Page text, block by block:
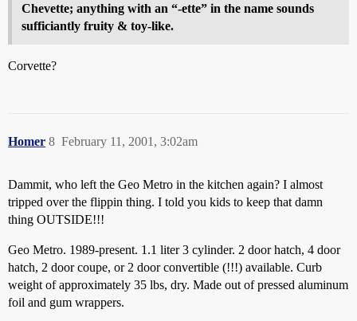
Chevette; anything with an “-ette” in the name sounds
sufficiantly fruity & toy-like.
Corvette?
Homer February 11, 2001, 3:02am
8
Dammit, who left the Geo Metro in the kitchen again? I almost
tripped over the flippin thing. I told you kids to keep that damn
thing OUTSIDE!!!
Geo Metro. 1989-present. 1.1 liter 3 cylinder. 2 door hatch, 4 door
hatch, 2 door coupe, or 2 door convertible (!!!) available. Curb
weight of approximately 35 lbs, dry. Made out of pressed aluminum
foil and gum wrappers.